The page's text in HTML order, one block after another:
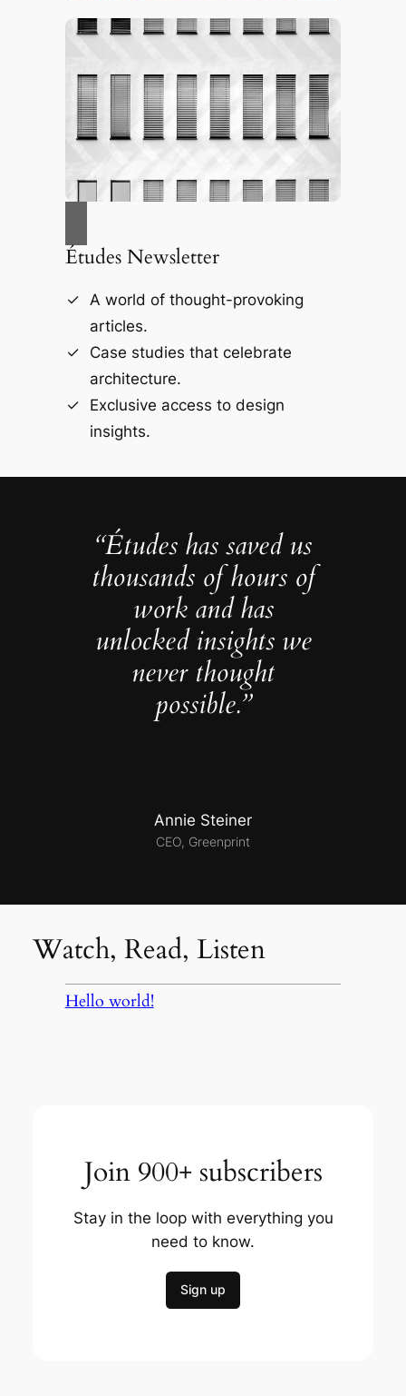
Études Newsletter
A world of thought-provoking
articles.
Case studies that celebrate
architecture.
Exclusive access to design
insights.
“Études has saved us
thousands of hours of
work and has
unlocked insights we
never thought
possible.”
Annie Steiner
CEO, Greenprint
Watch, Read, Listen
Hello world!
Join 900+ subscribers
Stay in the loop with everything you
need to know.
Sign up